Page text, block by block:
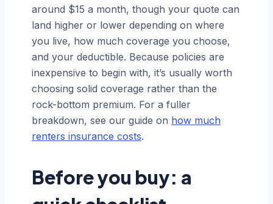
around $15 a month, though your quote can
land higher or lower depending on where
you live, how much coverage you choose,
and your deductible. Because policies are
inexpensive to begin with, it’s usually worth
choosing solid coverage rather than the
rock-bottom premium. For a fuller
breakdown, see our guide on how much
renters insurance costs.
Before you buy: a